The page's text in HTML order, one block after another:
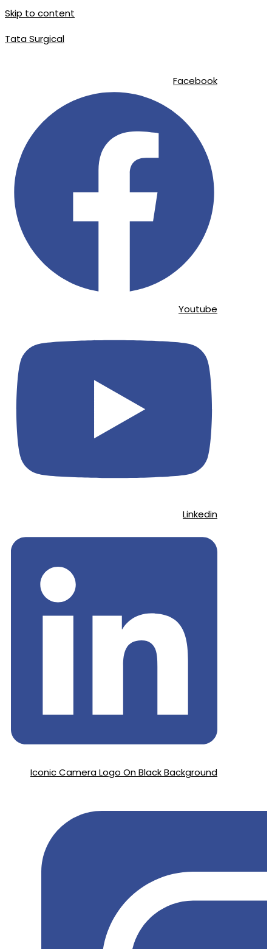
Skip to content
Tata Surgical
Facebook
Youtube
Linkedin
Iconic Camera Logo On Black Background